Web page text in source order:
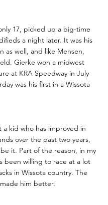
17, picked up a big-time
a night later. It was his
as well, and like Mensen,
Gierke won a midwest
at KRA Speedway in July
was his first in a Wissota
a kid who has improved in
over the past two years,
it. Part of the reason, in my
been willing to race at a lot
in Wissota country. The
him better.